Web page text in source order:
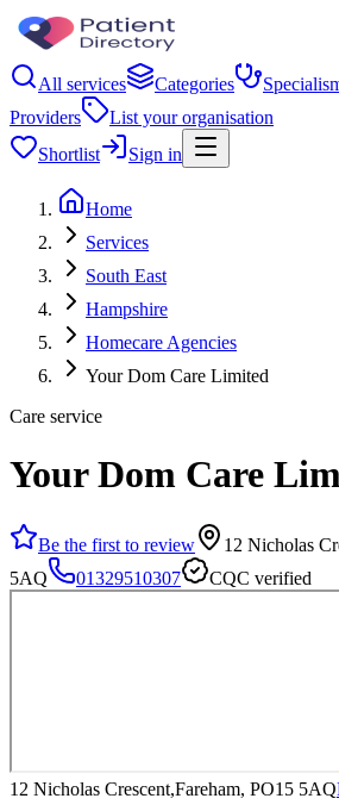
All services Categories
Providers
List your organisation
Shortlist
Sign in
Home
Services
South East
Hampshire
Homecare Agencies
Your Dom Care Limited
Care service
Your Dom Care
Be the first to review
12 Nicholas
5AQ
01329510307 CQC verified
12 Nicholas Crescent,Fareham, PO15 5AQ